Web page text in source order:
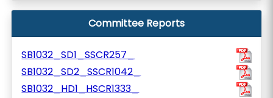
Committee Reports
SB1032_SD1_SSCR257_
SB1032_SD2_SSCR1042_
SB1032_HD1_HSCR1333_